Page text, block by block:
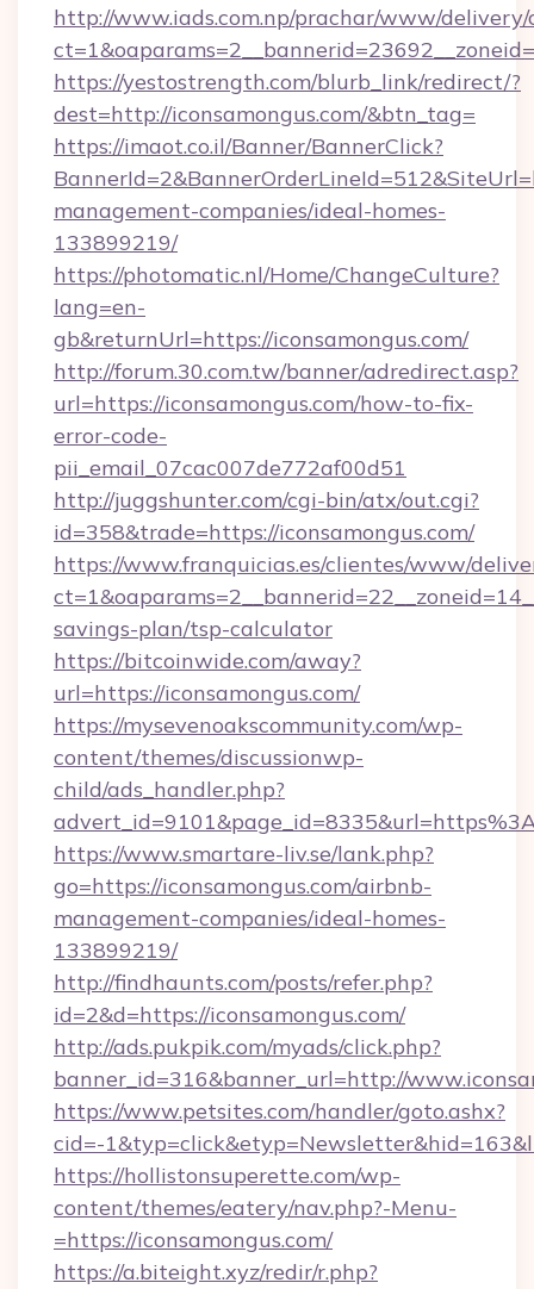
http://www.iads.com.np/prachar/www/delivery/
https://yestostrength.com/blurb_link/redirect/?
dest=http://iconsamongus.com/&btn_tag=
https://imaot.co.il/Banner/BannerClick?
management-companies/ideal-homes-
133899219/
https://photomatic.nl/Home/ChangeCulture?
lang=en-
gb&returnUrl=https://iconsamongus.com/
http://forum.30.com.tw/banner/adredirect.asp?
url=https://iconsamongus.com/how-to-fix-
error-code-
pii_email_07cac007de772af00d51
http://juggshunter.com/cgi-bin/atx/out.cgi?
id=358&trade=https://iconsamongus.com/
https://www.franquicias.es/clientes/www/
savings-plan/tsp-calculator
https://bitcoinwide.com/away?
url=https://iconsamongus.com/
https://mysevenoakscommunity.com/wp-
content/themes/discussionwp-
child/ads_handler.php?
https://www.smartare-liv.se/lank.php?
go=https://iconsamongus.com/airbnb-
management-companies/ideal-homes-
133899219/
http://findhaunts.com/posts/refer.php?
id=2&d=https://iconsamongus.com/
http://ads.pukpik.com/myads/click.php?
banner_id=316&banner_url=http://
https://www.petsites.com/handler/goto.ashx?
cid=-
https://hollistonsuperette.com/wp-
content/themes/eatery/nav.php?-Menu-
=https://iconsamongus.com/
https://a.biteight.xyz/redir/r.php?